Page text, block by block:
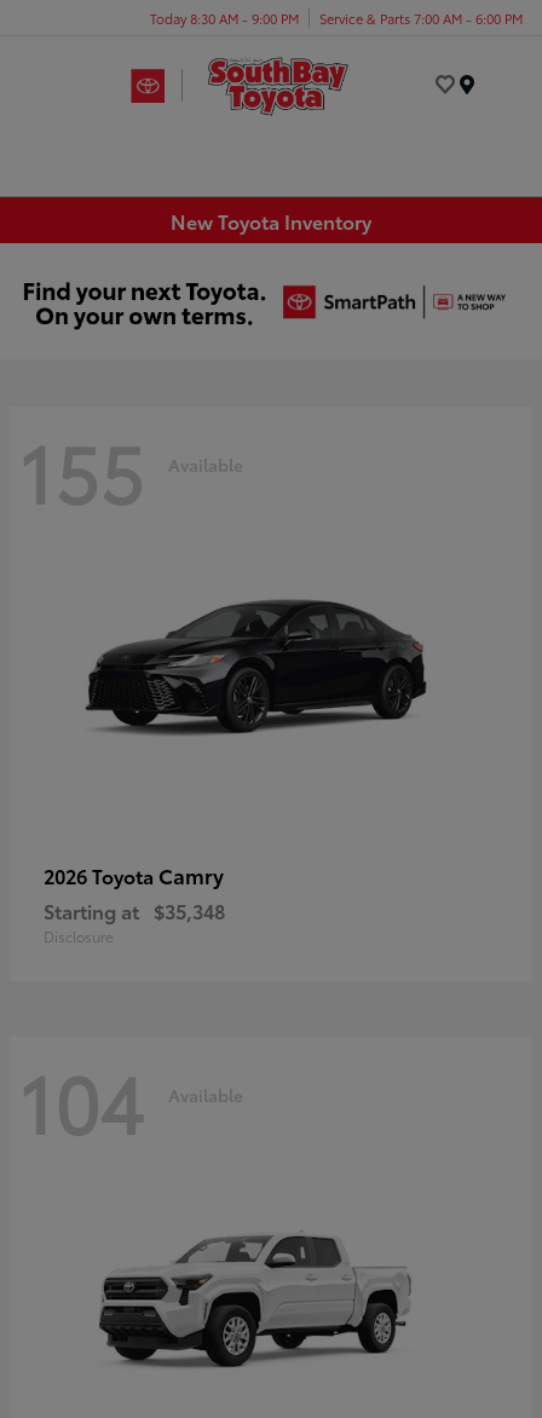
Today 8:30 AM - 9:00 PM Service & Parts 7:00 AM - 6:00 PM
New Toyota Inventory
155 Available
2026 Toyota Camry
Starting at $35,348
Disclosure
104 Available